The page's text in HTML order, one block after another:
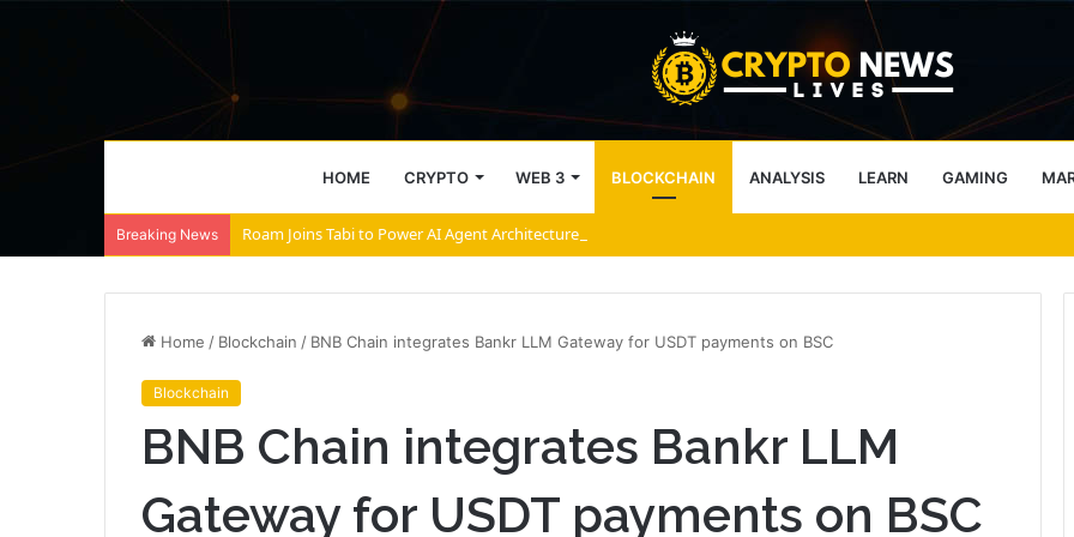
HOME CRYPTO WEB 3 BLOCKCHAIN ANALYSIS LEARN GAMING
Breaking News Roam Joins Tabi to Power AI Agent Architecture Across Decentralized Networks
Home / Blockchain / BNB Chain integrates Bankr LLM Gateway for USDT payments on BSC
Blockchain
BNB Chain integrates Bankr LLM
Gateway for USDT payments on BSC